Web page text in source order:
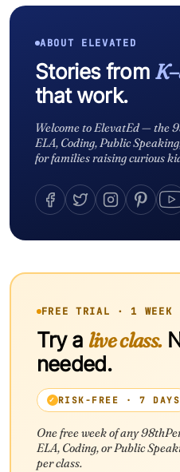
ABOUT ELEVATED
Stories from
that work.
Welcome to ElevatEd — the
ELA, Coding, Public
for families raising curious
FREE TRIAL · 1 WEEK
Try a live class.
needed.
RISK-FREE · 7 DAYS
One free week of any
ELA, Coding, or Public
per class.